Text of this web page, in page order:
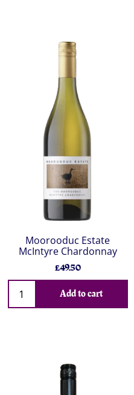
Moorooduc Estate
McIntyre Chardonnay
£49.50
Add to cart